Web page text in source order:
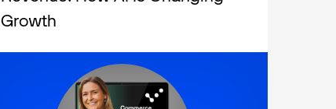
Growth